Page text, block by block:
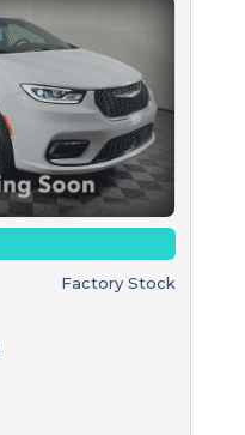
Factory Stock